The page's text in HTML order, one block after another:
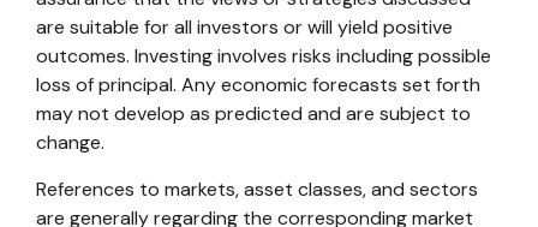
are suitable for all investors or will yield positive
outcomes. Investing involves risks including possible
loss of principal. Any economic forecasts set forth
may not develop as predicted and are subject to
change.
References to markets, asset classes, and sectors
are generally regarding the corresponding market